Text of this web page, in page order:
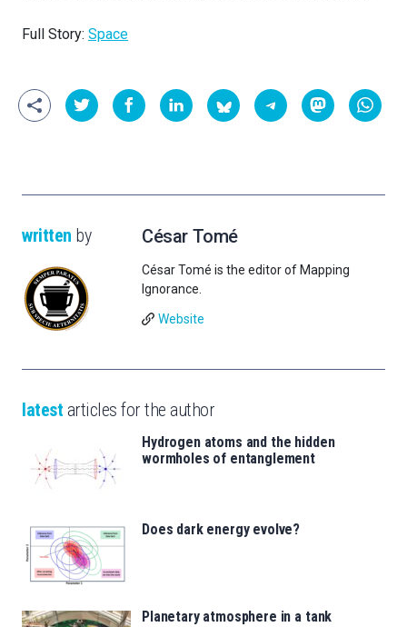
Full Story: Space
written by César Tomé
César Tomé is the editor of Mapping
Ignorance.
Website
latest articles for the author
Hydrogen atoms and the hidden
wormholes of entanglement
Does dark energy evolve?
Planetary atmosphere in a tank